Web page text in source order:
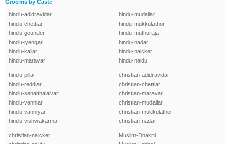
Grooms by Caste
hindu-adidravidar
hindu-chettiar
hindu-gounder
hindu-iyengar
hindu-kallar
hindu-maravar
hindu-mudaliar
hindu-mukkulathor
hindu-muthuraja
hindu-nadar
hindu-naicker
hindu-naidu
hindu-pillai
hindu-reddiar
hindu-senaithalaivar
hindu-vanniar
hindu-vanniyar
hindu-vishwakarma
christian-adidravidar
christian-chettiar
christian-maravar
christian-mudaliar
christian-mukkulathor
christian-nadar
christian-naicker
Muslim-Dhakni